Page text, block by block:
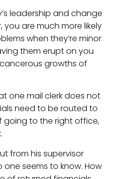
leadership and change
are much more likely
when they’re minor
them erupt on you
growths of
one mail clerk does not
need to be routed to
going to the right office,
from his supervisor
one seems to know. How